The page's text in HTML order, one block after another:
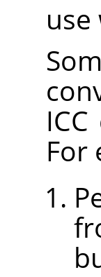
For